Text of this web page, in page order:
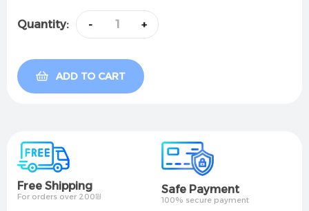
Quantity: - +
ADD TO CART
Free Shipping
For orders over 200₪
Safe Payment
100% secure payment